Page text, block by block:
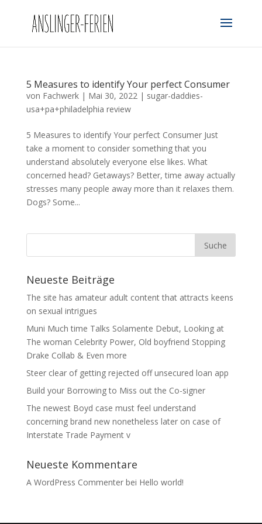
5 Measures to identify Your perfect Consumer
von Fachwerk| Mai 30, 2022| sugar-daddies-
usa+pa+philadelphia review
5 Measures to identify Your perfect Consumer Just
take a moment to consider something that you
understand absolutely everyone else likes. What
concerned head? Getaways? Better, time away actually
stresses many people away more than it relaxes them.
Dogs? Some...
Neueste Beiträge
The site has amateur adult content that attracts keens
on sexual intrigues
Muni Much time Talks Solamente Debut, Looking at
The woman Celebrity Power, Old boyfriend Stopping
Drake Collab & Even more
Steer clear of getting rejected off unsecured loan app
Build your Borrowing to Miss out the Co-signer
The newest Boyd case must feel understand
concerning brand new nonetheless later on case of
Interstate Trade Payment v
Neueste Kommentare
A WordPress Commenterbei Hello world!